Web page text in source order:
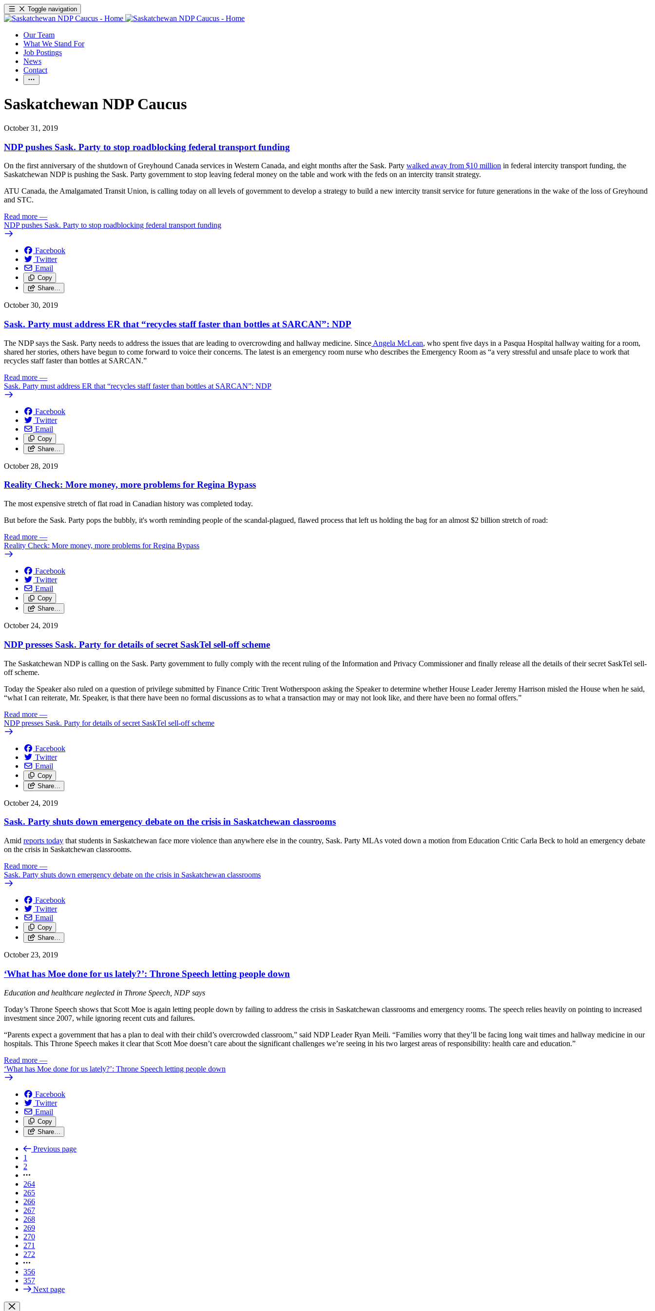
Toggle navigation
Our Team
What We Stand For
Job Postings
News
Contact
Saskatchewan NDP Caucus
October 31, 2019
NDP pushes Sask. Party to stop roadblocking federal transport funding
On the first anniversary of the shutdown of Greyhound Canada services in Western Canada, and eight months after the Sask. Party walked away from $10 million in federal intercity transport funding, the
Saskatchewan NDP is pushing the Sask. Party government to stop leaving federal money on the table and work with the feds on an intercity transit strategy.
ATU Canada, the Amalgamated Transit Union, is calling today on all levels of government to develop a strategy to build a new intercity transit service for future generations in the wake of the loss of Greyhound
and STC.
Read more —
NDP pushes Sask. Party to stop roadblocking federal transport funding
Facebook
Twitter
Email
Copy
Share…
October 30, 2019
Sask. Party must address ER that “recycles staff faster than bottles at SARCAN”: NDP
The NDP says the Sask. Party needs to address the issues that are leading to overcrowding and hallway medicine. Since Angela McLean, who spent five days in a Pasqua Hospital hallway waiting for a room,
shared her stories, others have begun to come forward to voice their concerns. The latest is an emergency room nurse who describes the Emergency Room as “a very stressful and unsafe place to work that
recycles staff faster than bottles at SARCAN.”
Read more —
Sask. Party must address ER that “recycles staff faster than bottles at SARCAN”: NDP
Facebook
Twitter
Email
Copy
Share…
October 28, 2019
Reality Check: More money, more problems for Regina Bypass
The most expensive stretch of flat road in Canadian history was completed today.
But before the Sask. Party pops the bubbly, it's worth reminding people of the scandal-plagued, flawed process that left us holding the bag for an almost $2 billion stretch of road:
Read more —
Reality Check: More money, more problems for Regina Bypass
Facebook
Twitter
Email
Copy
Share…
October 24, 2019
NDP presses Sask. Party for details of secret SaskTel sell-off scheme
The Saskatchewan NDP is calling on the Sask. Party government to fully comply with the recent ruling of the Information and Privacy Commissioner and finally release all the details of their secret SaskTel sell-
off scheme.
Today the Speaker also ruled on a question of privilege submitted by Finance Critic Trent Wotherspoon asking the Speaker to determine whether House Leader Jeremy Harrison misled the House when he said,
“what I can reiterate, Mr. Speaker, is that there have been no formal discussions as to what a transaction may or may not look like, and there have been no formal offers.”
Read more —
NDP presses Sask. Party for details of secret SaskTel sell-off scheme
Facebook
Twitter
Email
Copy
Share…
October 24, 2019
Sask. Party shuts down emergency debate on the crisis in Saskatchewan classrooms
Amid reports today that students in Saskatchewan face more violence than anywhere else in the country, Sask. Party MLAs voted down a motion from Education Critic Carla Beck to hold an emergency debate
on the crisis in Saskatchewan classrooms.
Read more —
Sask. Party shuts down emergency debate on the crisis in Saskatchewan classrooms
Facebook
Twitter
Email
Copy
Share…
October 23, 2019
‘What has Moe done for us lately?’: Throne Speech letting people down
Education and healthcare neglected in Throne Speech, NDP says
Today’s Throne Speech shows that Scott Moe is again letting people down by failing to address the crisis in Saskatchewan classrooms and emergency rooms. The speech relies heavily on pointing to increased
investment since 2007, while ignoring recent cuts and failures.
“Parents expect a government that has a plan to deal with their child’s overcrowded classroom,” said NDP Leader Ryan Meili. “Families worry that they’ll be facing long wait times and hallway medicine in our
hospitals. This Throne Speech makes it clear that Scott Moe doesn’t care about the significant challenges we’re seeing in his two largest areas of responsibility: health care and education.”
Read more —
‘What has Moe done for us lately?’: Throne Speech letting people down
Facebook
Twitter
Email
Copy
Share…
Previous page
1
2
264
265
266
267
268
269
270
271
272
356
357
Next page